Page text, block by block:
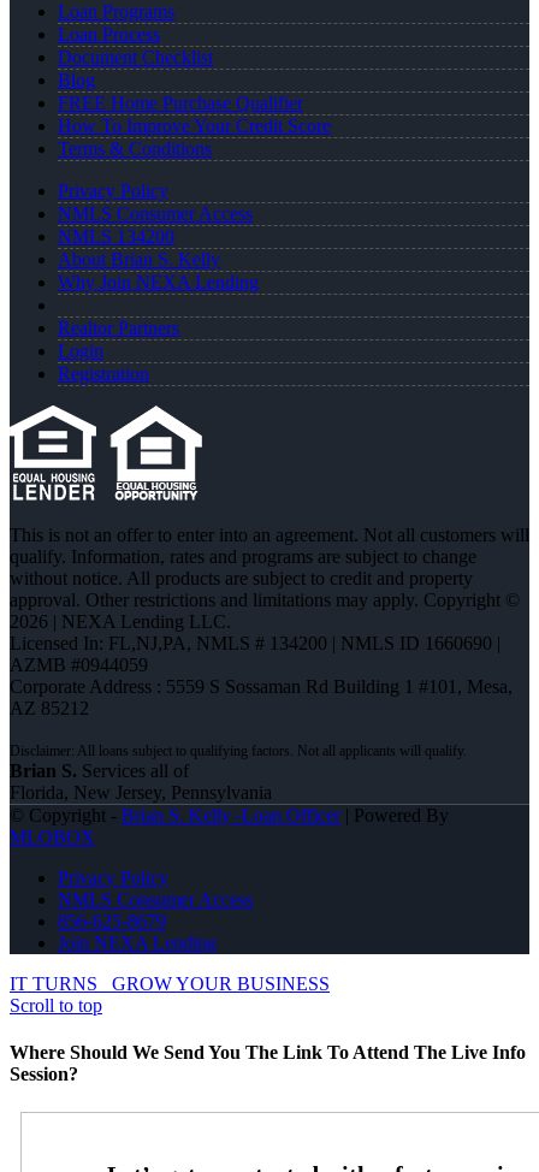
Loan Programs
Loan Process
Document Checklist
Blog
FREE Home Purchase Qualifier
How To Improve Your Credit Score
Terms & Conditions
Privacy Policy
NMLS Consumer Access
NMLS 134200
About Brian S. Kelly
Why Join NEXA Lending
Realtor Partners
Login
Registration
This is not an offer to enter into an agreement. Not all customers will
qualify. Information, rates and programs are subject to change
without notice. All products are subject to credit and property
approval. Other restrictions and limitations may apply. Copyright ©
2026 | NEXA Lending LLC.
Licensed In: FL,NJ,PA, NMLS # 134200 | NMLS ID 1660690 |
AZMB #0944059
Corporate Address : 5559 S Sossaman Rd Building 1 #101, Mesa,
AZ 85212
Brian S. Services all of
Florida, New Jersey, Pennsylvania
© Copyright - Brian S. Kelly -Loan Officer| Powered By
MLOBOX
Privacy Policy
NMLS Consumer Access
856-625-8679
Join NEXA Lending
IT TURNS
GROW YOUR BUSINESS
Scroll to top
Where Should We Send You The Link To Attend The Live Info
Session?